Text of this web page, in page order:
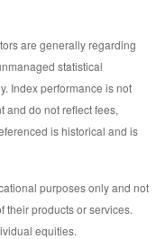
are generally regarding
statistical
Index performance is not
and do not reflect fees,
is historical and is
purposes only and not
their products or services.
equities.